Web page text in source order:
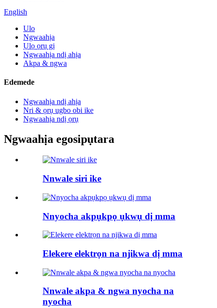
English
Ulo
Ngwaahịa
Ụlọ ọrụ gị
Ngwaahịa ndị ahịa
Akpa & ngwa
Edemede
Ngwaahịa ndị ahịa
Nri & ọrụ ugbo obi ike
Ngwaahịa ndị ọrụ
Ngwaahịa egosipụtara
Nnwale siri ike
Nnyocha akpụkpọ ụkwụ dị mma
Elekere elektrọn na njikwa dị mma
Nnwale akpa & ngwa nyocha na
nyocha